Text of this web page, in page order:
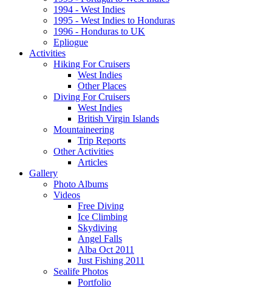
1994 - West Indies
1995 - West Indies to Honduras
1996 - Honduras to UK
Epliogue
Activities
Hiking For Cruisers
West Indies
Other Places
Diving For Cruisers
West Indies
British Virgin Islands
Mountaineering
Trip Reports
Other Activities
Articles
Gallery
Photo Albums
Videos
Free Diving
Ice Climbing
Skydiving
Angel Falls
Alba Oct 2011
Just Fishing 2011
Sealife Photos
Portfolio